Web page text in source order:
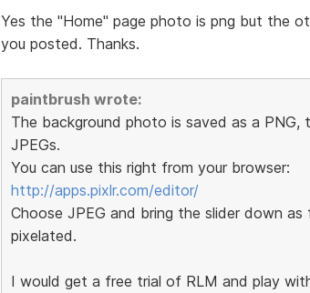
Yes the "Home" page photo is png but the
you posted. Thanks.
paintbrush wrote:
The background photo is saved as a
JPEGs.
You can use this right from your browser:
http://apps.pixlr.com/editor/
Choose JPEG and bring the slider down
pixelated.
I would get a free trial of RLM and play